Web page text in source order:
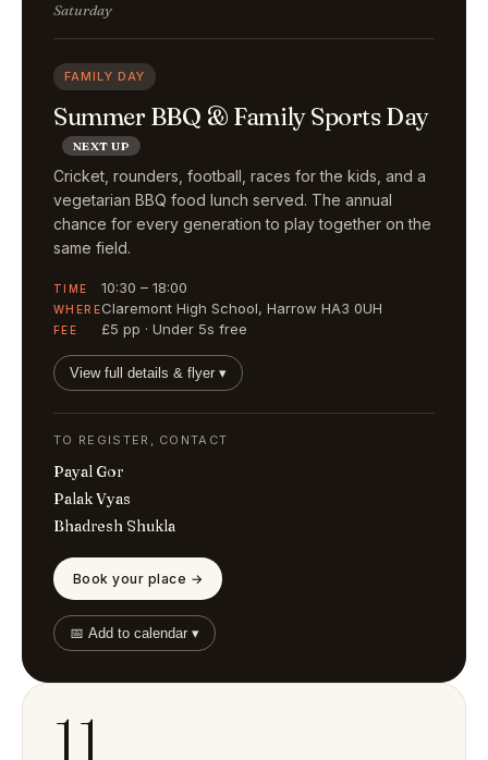
Saturday
FAMILY DAY
Summer BBQ & Family Sports Day
NEXT UP
Cricket, rounders, football, races for the kids, and a
vegetarian BBQ food lunch served. The annual
chance for every generation to play together on the
same field.
TIME 10:30 – 18:00
WHEREClaremont High School, Harrow HA3 0UH
FEE £5 pp · Under 5s free
View full details & flyer ▾
TO REGISTER, CONTACT
Payal Gor
Palak Vyas
Bhadresh Shukla
Book your place →
📅 Add to calendar ▾
11